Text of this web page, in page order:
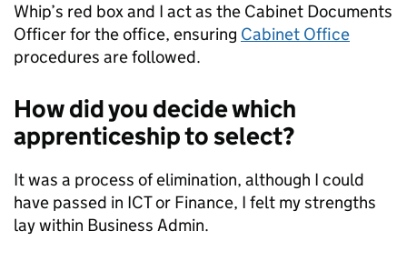
Whip’s red box and I act as the Cabinet Documents
Officer for the office, ensuring Cabinet Office
procedures are followed.
How did you decide which
apprenticeship to select?
It was a process of elimination, although I could
have passed in ICT or Finance, I felt my strengths
lay within Business Admin.